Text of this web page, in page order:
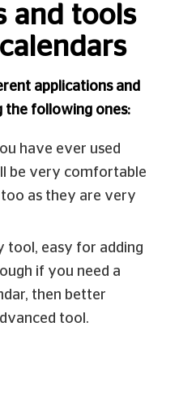
and tools
applications and
the following ones:
have ever used
be very comfortable
as they are very
tool, easy for adding
if you need a
then better
tool.